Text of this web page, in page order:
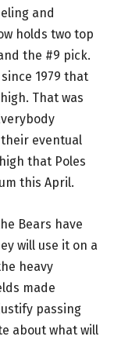
and
holds two top
the #9 pick.
1979 that
That was
eventual
that Poles
this April.
Bears have
will use it on a
heavy
made
passing
about what will